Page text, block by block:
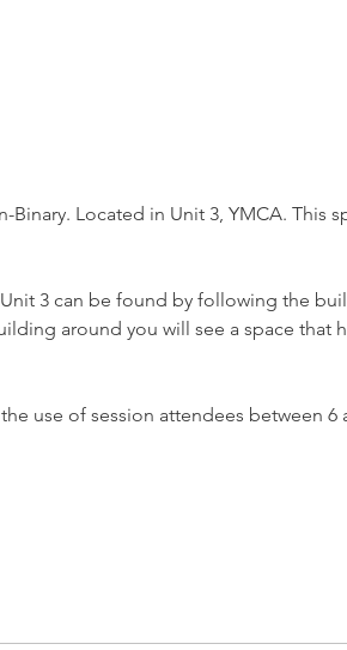
Located in Unit 3, YMCA. This
3 can be found by following the
around you will see a space that
use of session attendees between 6